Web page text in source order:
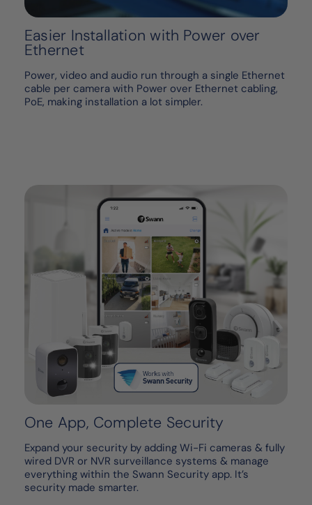
Easier Installation with Power over
Ethernet
Power, video and audio run through a single Ethernet
cable per camera with Power over Ethernet cabling,
PoE, making installation a lot simpler.
One App, Complete Security
Expand your security by adding Wi-Fi cameras & fully
wired DVR or NVR surveillance systems & manage
everything within the Swann Security app. It’s
security made smarter.